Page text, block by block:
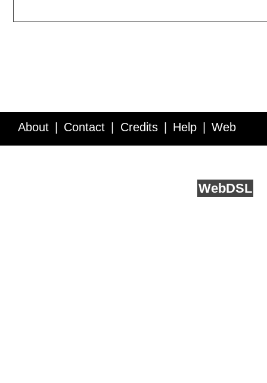
About Contact Credits Help Web
WebDSL